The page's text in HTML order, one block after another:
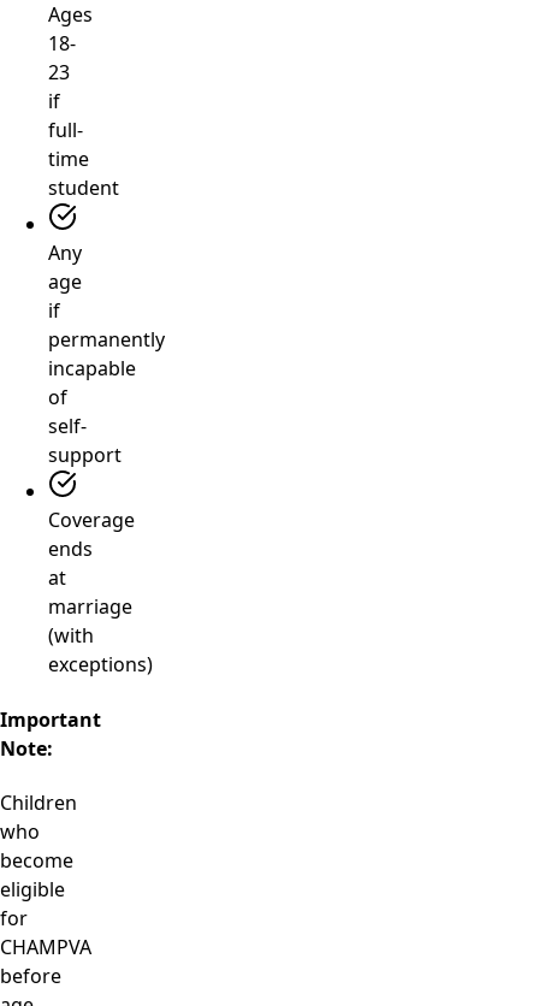
Ages
18-
23
if
full-
time
student
Any
age
if
permanently
incapable
of
self-
support
Coverage
ends
at
marriage
(with
exceptions)
Important
Note:
Children
who
become
eligible
for
CHAMPVA
before